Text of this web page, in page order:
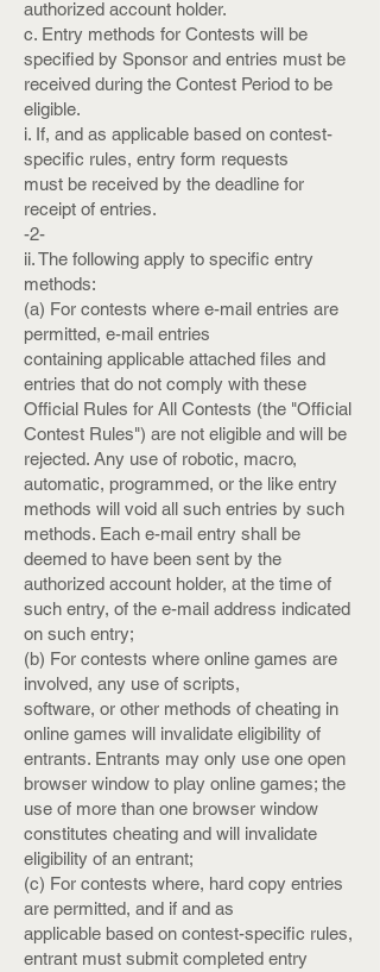
authorized account holder.
c. Entry methods for Contests will be
specified by Sponsor and entries must be
received during the Contest Period to be
eligible.
i. If, and as applicable based on contest-
specific rules, entry form requests
must be received by the deadline for
receipt of entries.
-2-
ii. The following apply to specific entry
methods:
(a) For contests where e-mail entries are
permitted, e-mail entries
containing applicable attached files and
entries that do not comply with these
Official Rules for All Contests (the "Official
Contest Rules") are not eligible and will be
rejected. Any use of robotic, macro,
automatic, programmed, or the like entry
methods will void all such entries by such
methods. Each e-mail entry shall be
deemed to have been sent by the
authorized account holder, at the time of
such entry, of the e-mail address indicated
on such entry;
(b) For contests where online games are
involved, any use of scripts,
software, or other methods of cheating in
online games will invalidate eligibility of
entrants. Entrants may only use one open
browser window to play online games; the
use of more than one browser window
constitutes cheating and will invalidate
eligibility of an entrant;
(c) For contests where, hard copy entries
are permitted, and if and as
applicable based on contest-specific rules,
entrant must submit completed entry